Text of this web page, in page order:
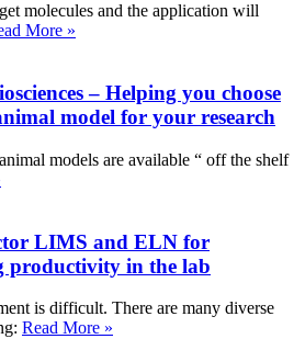
molecules and the application will
More »
– Helping you choose
model for your research
models are available “ off the shelf
LIMS and ELN for
productivity in the lab
is difficult. There are many diverse
Read More »